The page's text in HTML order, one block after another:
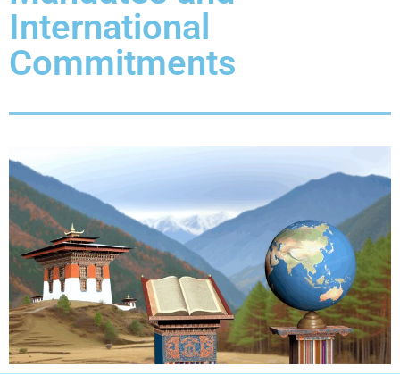
International
Commitments